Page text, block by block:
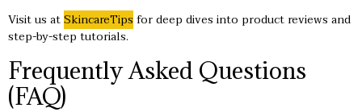
Visit us atSkincareTips for deep dives into product reviews and
step-by-step tutorials.
Frequently Asked Questions
(FAQ)